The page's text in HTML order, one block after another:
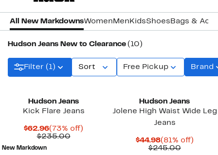
All New MarkdownsWomen Men KidsShoes Bags &
Hudson Jeans New to Clearance (10)
Filter (1) Sort Free Pickup Brand
Hudson Jeans
Kick Flare Jeans
$62.96Current
Price
(73% off)
$235.00Comparable
New Markdown
Hudson Jeans
Jolene High Waist Wide Leg
Jeans
$44.98Current
Price
(81% off)81%
$245.00